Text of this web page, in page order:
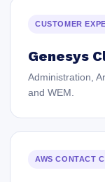
CUSTOMER
Genesys
Administration,
and WEM.
AWS CONTACT